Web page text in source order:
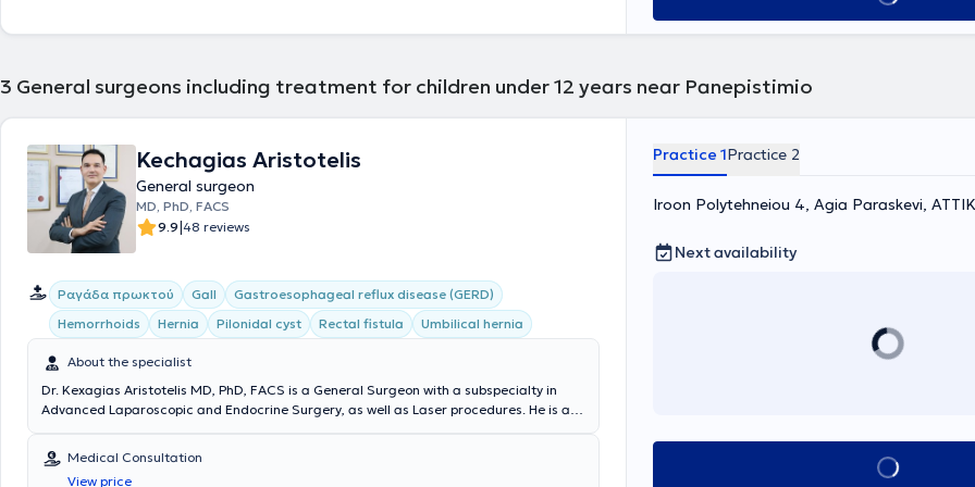
3 General surgeons including treatment for children under 12 years near Panepistimio
Kechagias Aristotelis
General surgeon
MD, PhD, FACS
9.9|48 reviews
Ραγάδα πρωκτού Gall
Gastroesophageal reflux disease (GERD)
Hemorrhoids
Hernia Pilonidal cyst Rectal fistula Umbilical hernia
About the specialist
Dr. Kexagias Aristotelis MD, PhD, FACS is a General Surgeon with a subspecialty in
Advanced Laparoscopic and Endocrine Surgery, as well as Laser procedures. He is a
University of Athens. He holds two specialty certifications (double specialty): General
Surgery (Athens) and Laparoscopic Surgery of the Gastrointestinal Tract and
Medical Consultation
View price
Practice 1Practice 2
Iroon Polytehneiou 4, Agia Paraskevi,
Next availability
Book appointment